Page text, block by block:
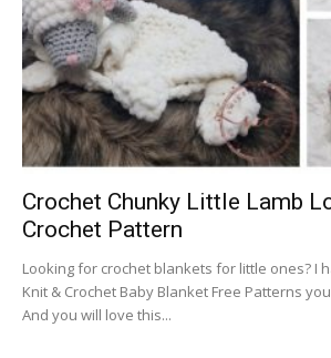
Crochet Chunky Little Lamb
Crochet Pattern
Looking for crochet blankets for little ones? I
Knit & Crochet Baby Blanket Free Patterns
And you will love this...